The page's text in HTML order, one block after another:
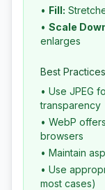
• Fill:
• Scale
enlarges
Best
• Use JPEG
transparency
• WebP
browsers
• Maintain
• Use
most cases)